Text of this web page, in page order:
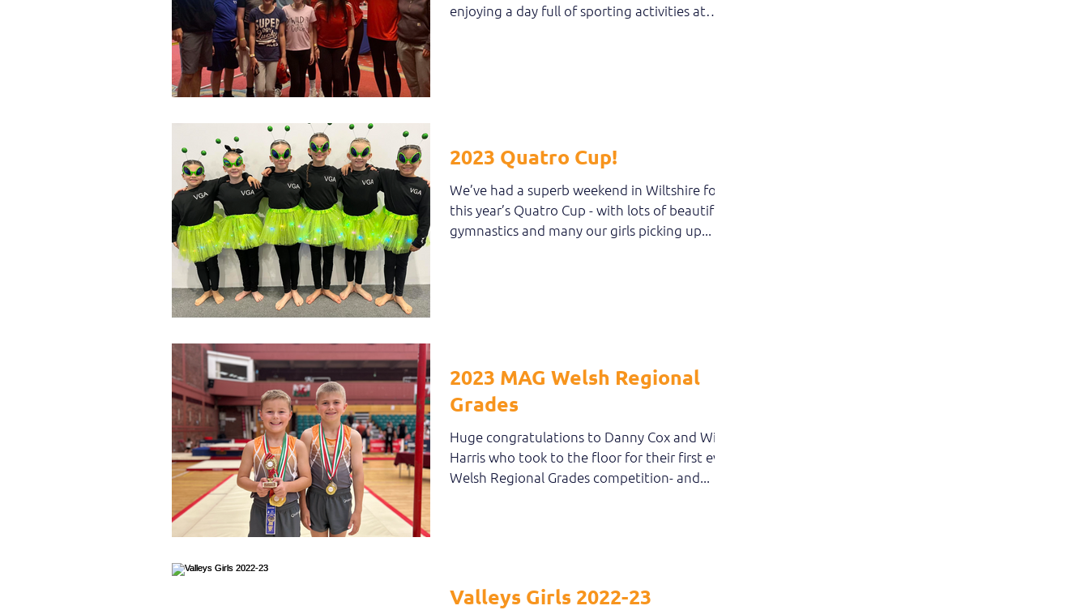
enjoying a day full of sporting activities at
2023 Quatro Cup!
We’ve had a superb weekend in Wiltshire for
this year’s Quatro Cup - with lots of beautiful
gymnastics and many our girls picking up...
2023 MAG Welsh Regional
Grades
Huge congratulations to Danny Cox and Will
Harris who took to the floor for their first ever
Welsh Regional Grades competition- and...
Valleys Girls 2022-23